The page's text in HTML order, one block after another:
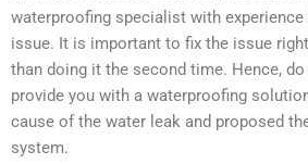
waterproofing specialist with
issue. It is important to fix the issue
than doing it the second time. Hence,
provide you with a waterproofing
cause of the water leak and proposed
system.